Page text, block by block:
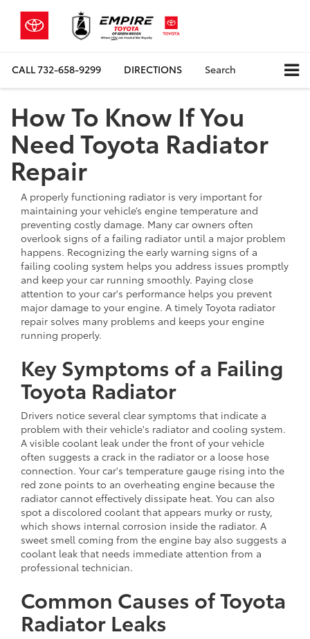
CALL732-658-9299 DIRECTIONS Search
How To Know If You
Need Toyota Radiator
Repair
A properly functioning radiator is very important for
maintaining your vehicle’s engine temperature and
preventing costly damage. Many car owners often
overlook signs of a failing radiator until a major problem
happens. Recognizing the early warning signs of a
failing cooling system helps you address issues promptly
and keep your car running smoothly. Paying close
attention to your car's performance helps you prevent
major damage to your engine. A timely Toyota radiator
repair solves many problems and keeps your engine
running properly.
Key Symptoms of a Failing
Toyota Radiator
Drivers notice several clear symptoms that indicate a
problem with their vehicle's radiator and cooling system.
A visible coolant leak under the front of your vehicle
often suggests a crack in the radiator or a loose hose
connection. Your car's temperature gauge rising into the
red zone points to an overheating engine because the
radiator cannot effectively dissipate heat. You can also
spot a discolored coolant that appears murky or rusty,
which shows internal corrosion inside the radiator. A
sweet smell coming from the engine bay also suggests a
coolant leak that needs immediate attention from a
professional technician.
Common Causes of Toyota
Radiator Leaks